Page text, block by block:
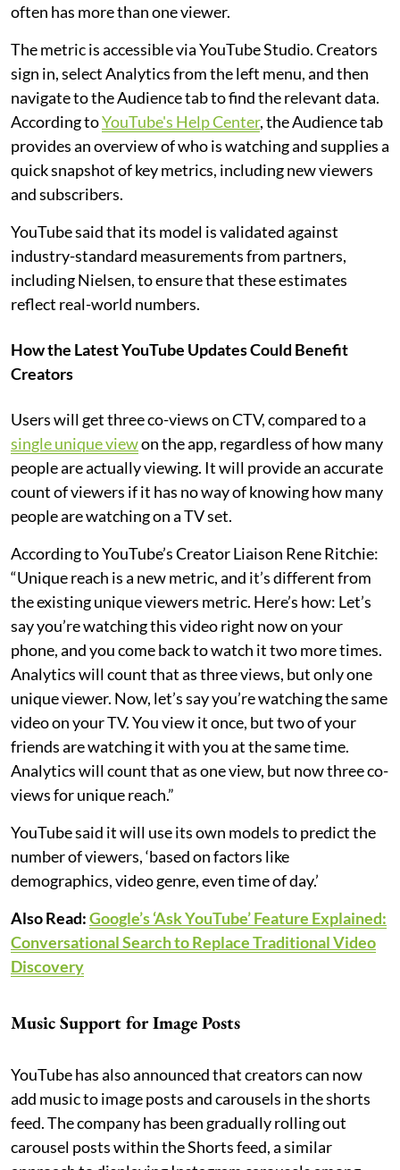
often has more than one viewer.
The metric is accessible via YouTube Studio. Creators
sign in, select Analytics from the left menu, and then
navigate to the Audience tab to find the relevant data.
According toYouTube's Help Center, the Audience tab
provides an overview of who is watching and supplies a
quick snapshot of key metrics, including new viewers
and subscribers.
YouTube said that its model is validated against
industry-standard measurements from partners,
including Nielsen, to ensure that these estimates
reflect real-world numbers.
How the Latest YouTube Updates Could Benefit
Creators
Users will get three co-views on CTV, compared to a
single unique viewon the app, regardless of how many
people are actually viewing. It will provide an accurate
count of viewers if it has no way of knowing how many
people are watching on a TV set.
According to YouTube’s Creator Liaison Rene Ritchie:
“Unique reach is a new metric, and it’s different from
the existing unique viewers metric. Here’s how: Let’s
say you’re watching this video right now on your
phone, and you come back to watch it two more times.
Analytics will count that as three views, but only one
unique viewer. Now, let’s say you’re watching the same
video on your TV. You view it once, but two of your
friends are watching it with you at the same time.
Analytics will count that as one view, but now three co-
views for unique reach.”
YouTube said it will use its own models to predict the
number of viewers, ‘based on factors like
demographics, video genre, even time of day.’
Also Read:Google’s ‘Ask YouTube’ Feature Explained:
Conversational Search to Replace Traditional Video
Discovery
Music Support for Image Posts
YouTube has also announced that creators can now
add music to image posts and carousels in the shorts
feed. The company has been gradually rolling out
carousel posts within the Shorts feed, a similar